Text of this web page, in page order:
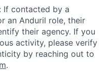
If contacted by a
an Anduril role, their
their agency. If you
activity, please verify
by reaching out to
.